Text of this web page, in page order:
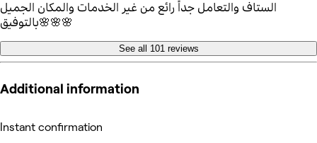
الستاف والتعامل جداً رائع من غير الخدمات والمكان الجميل
بالتوفيق🌸🌸🌸
See all 101 reviews
Additional information
Instant confirmation